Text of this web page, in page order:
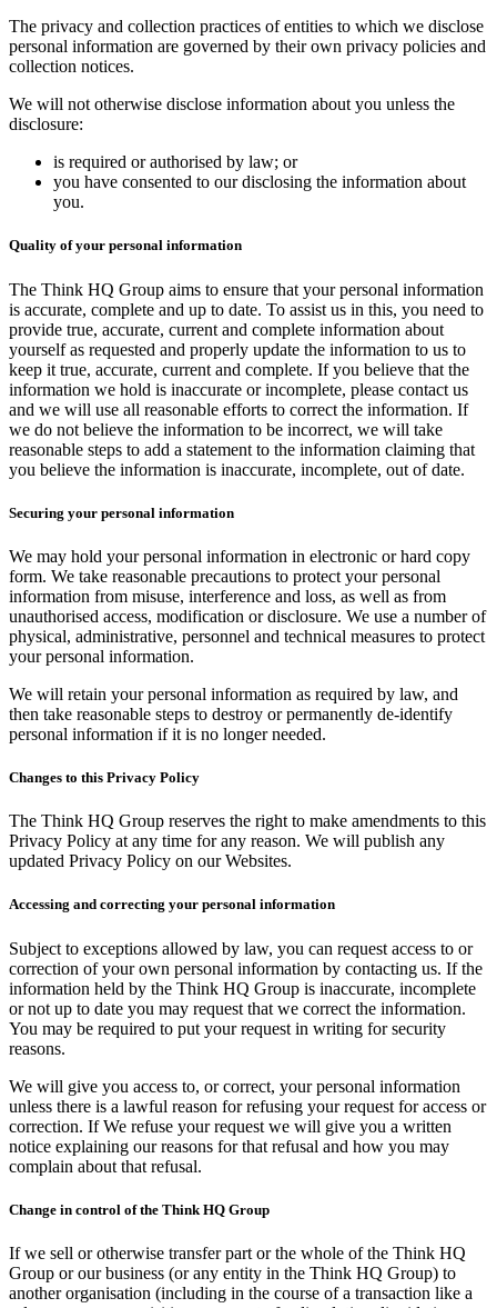
The privacy and collection practices of entities to which we disclose
personal information are governed by their own privacy policies and
collection notices.
We will not otherwise disclose information about you unless the
disclosure:
is required or authorised by law; or
you have consented to our disclosing the information about
you.
Quality of your personal information
The Think HQ Group aims to ensure that your personal information
is accurate, complete and up to date. To assist us in this, you need to
provide true, accurate, current and complete information about
yourself as requested and properly update the information to us to
keep it true, accurate, current and complete. If you believe that the
information we hold is inaccurate or incomplete, please contact us
and we will use all reasonable efforts to correct the information. If
we do not believe the information to be incorrect, we will take
reasonable steps to add a statement to the information claiming that
you believe the information is inaccurate, incomplete, out of date.
Securing your personal information
We may hold your personal information in electronic or hard copy
form. We take reasonable precautions to protect your personal
information from misuse, interference and loss, as well as from
unauthorised access, modification or disclosure. We use a number of
physical, administrative, personnel and technical measures to protect
your personal information.
We will retain your personal information as required by law, and
then take reasonable steps to destroy or permanently de-identify
personal information if it is no longer needed.
Changes to this Privacy Policy
The Think HQ Group reserves the right to make amendments to this
Privacy Policy at any time for any reason. We will publish any
updated Privacy Policy on our Websites.
Accessing and correcting your personal information
Subject to exceptions allowed by law, you can request access to or
correction of your own personal information by contacting us. If the
information held by the Think HQ Group is inaccurate, incomplete
or not up to date you may request that we correct the information.
You may be required to put your request in writing for security
reasons.
We will give you access to, or correct, your personal information
unless there is a lawful reason for refusing your request for access or
correction. If We refuse your request we will give you a written
notice explaining our reasons for that refusal and how you may
complain about that refusal.
Change in control of the Think HQ Group
If we sell or otherwise transfer part or the whole of the Think HQ
Group or our business (or any entity in the Think HQ Group) to
another organisation (including in the course of a transaction like a